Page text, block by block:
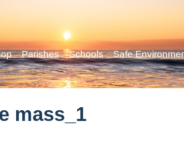
Parishes Schools Safe
mass_1